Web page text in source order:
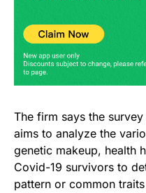
The firm says the
aims to analyze the
genetic makeup, health
Covid-19 survivors to
pattern or common